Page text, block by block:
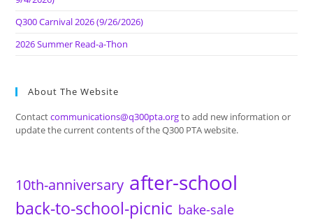
Q300 Carnival 2026 (9/26/2026)
2026 Summer Read-a-Thon
About The Website
Contactcommunications@q300pta.orgto add new information or
update the current contents of the Q300 PTA website.
10th-anniversary after-school
back-to-school-picnic bake-sale